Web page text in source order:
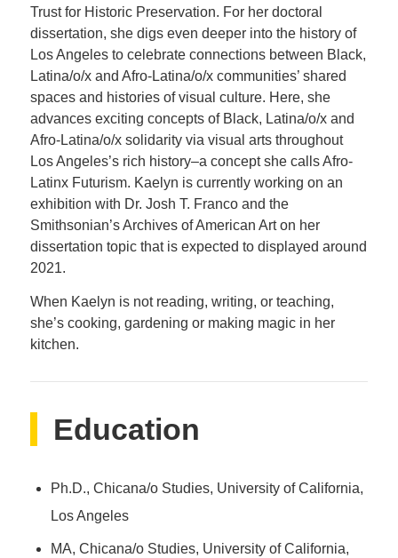
Trust for Historic Preservation. For her doctoral
dissertation, she digs even deeper into the history of
Los Angeles to celebrate connections between Black,
Latina/o/x and Afro-Latina/o/x communities’ shared
spaces and histories of visual culture. Here, she
advances exciting concepts of Black, Latina/o/x and
Afro-Latina/o/x solidarity via visual arts throughout
Los Angeles’s rich history–a concept she calls Afro-
Latinx Futurism. Kaelyn is currently working on an
exhibition with Dr. Josh T. Franco and the
Smithsonian’s Archives of American Art on her
dissertation topic that is expected to displayed around
2021.
When Kaelyn is not reading, writing, or teaching,
she’s cooking, gardening or making magic in her
kitchen.
Education
Ph.D., Chicana/o Studies, University of California,
Los Angeles
MA, Chicana/o Studies, University of California,